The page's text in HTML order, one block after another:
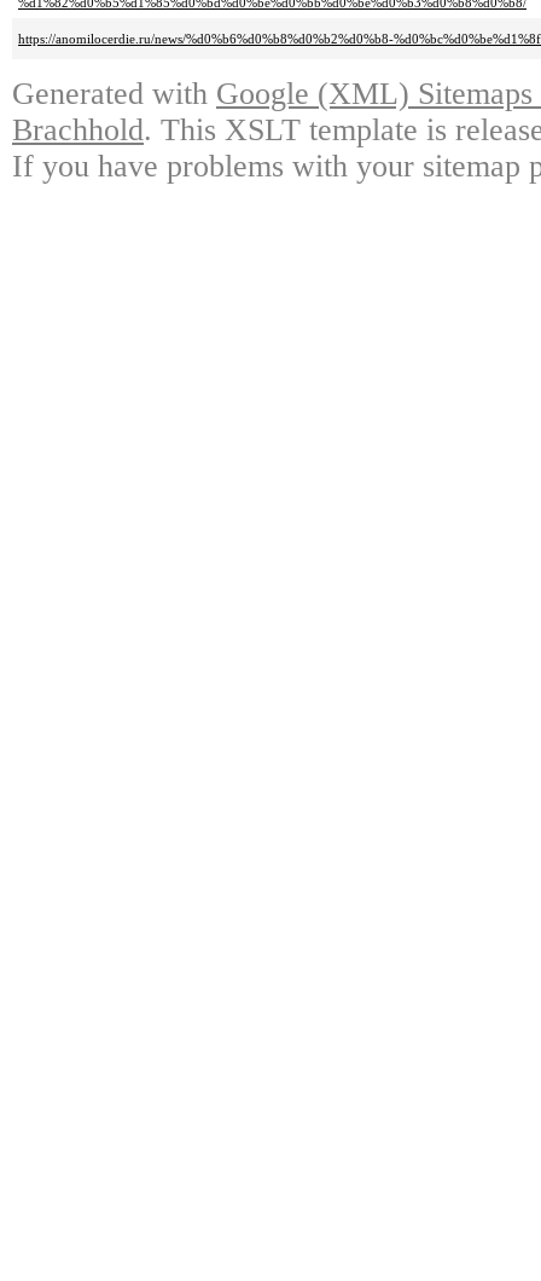
%d1%82%d0%b5%d1%85%d0%bd%d0%be%d0%bb%d0%be%d0%b3%d0%b8%d0%b8/
https://anomilocerdie.ru/news/%d0%b6%d0%b8%d0%b2%d0%b8-
Generated with Google (XML)
Brachhold. This XSLT template is
If you have problems with your sitemap